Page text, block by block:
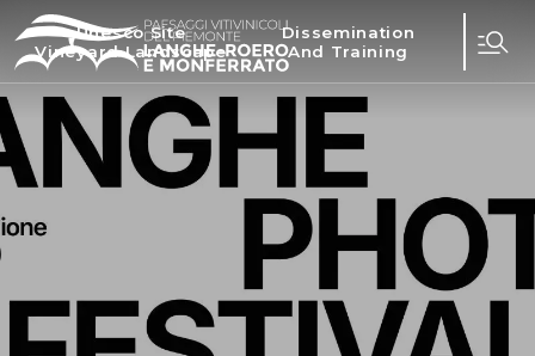
Unesco Site
Vineyard Landscape
Dissemination
And Training